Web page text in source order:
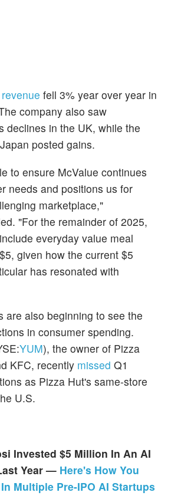
revenue fell 3% year over year in
company also saw
declines in the UK, while the
posted gains.
to ensure McValue continues
needs and positions us for
marketplace,"
"For the remainder of 2025,
everyday value meal
given how the current $5
has resonated with
are also beginning to see the
in consumer spending.
YUM), the owner of Pizza
KFC, recently missed Q1
as Pizza Hut's same-store
U.S.
Invested $5 Million In An AI
Year — Here's How You
Multiple Pre-IPO AI Startups